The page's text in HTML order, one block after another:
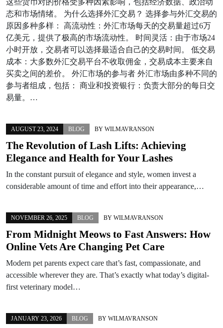
态和市场情绪。 为什么选择外汇交易？ 选择参与外汇交易的
原因多种多样： 高流动性：外汇市场每天的交易量超过6万
亿美元，提供了极高的市场流动性。 时间灵活：由于市场24
小时开放，交易者可以选择最适合自己的交易时间。 低交易
成本：大多数外汇交易平台不收取佣金，交易成本主要来自
买卖之间的差价。 外汇市场的参与者 外汇市场由多种不同的
参与者组成，包括： 商业和投资银行：负责大部分的每日交
易量。…
AUGUST 23, 2024 BLOG BY WILMAVRANSON
The Revolution of Lash Lifts: Achieving
Elegance and Health for Your Lashes
In the constant pursuit of elegance and style, women invest a
considerable amount of time and effort into their appearance,…
NOVEMBER 26, 2025 BLOG BY WILMAVRANSON
From Midnight Meows to Fast Answers: How
Online Vets Are Changing Pet Care
Modern pet parents expect care that’s fast, compassionate, and
accessible wherever they are. That’s exactly what today’s digital-
first veterinary model…
JANUARY 23, 2026 BLOG BY WILMAVRANSON